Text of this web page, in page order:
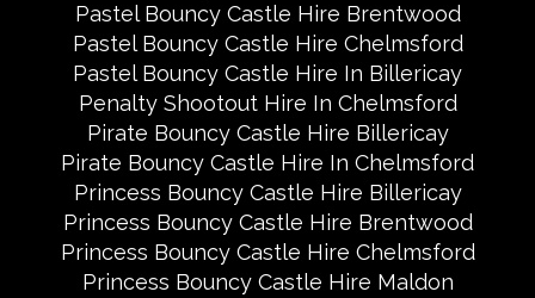
Pastel Bouncy Castle Hire Brentwood
Pastel Bouncy Castle Hire Chelmsford
Pastel Bouncy Castle Hire In Billericay
Penalty Shootout Hire In Chelmsford
Pirate Bouncy Castle Hire Billericay
Pirate Bouncy Castle Hire In Chelmsford
Princess Bouncy Castle Hire Billericay
Princess Bouncy Castle Hire Brentwood
Princess Bouncy Castle Hire Chelmsford
Princess Bouncy Castle Hire Maldon